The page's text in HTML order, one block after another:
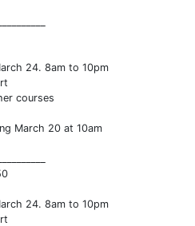
24. 8am to 10pm
courses
March 20 at 10am
24. 8am to 10pm